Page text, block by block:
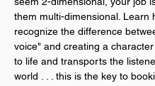
them multi-dimensional. Learn
recognize the difference
voice" and creating a
to life and transports the
world . . . this is the key to